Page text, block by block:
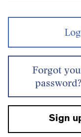
Forgot
password?
Sign